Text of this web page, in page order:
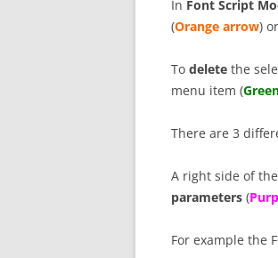
In Font Script
(Orange arrow)
To delete the
menu item (
There are 3
A right side of
parameters (P
For example the